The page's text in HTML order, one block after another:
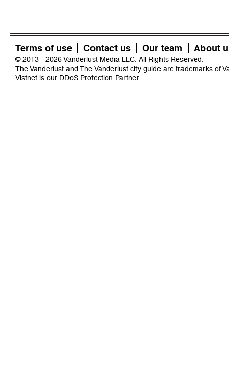
Terms of use Contact us Our team About
© 2013 - 2026 Vanderlust Media LLC. All Rights Reserved.
The Vanderlust and The Vanderlust city guide are trademarks of
Vistnet is our DDoS Protection Partner.